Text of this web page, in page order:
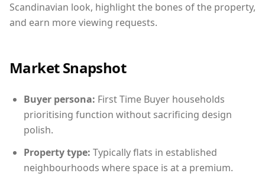
Scandinavian look, highlight the bones of the property,
and earn more viewing requests.
Market Snapshot
Buyer persona: First Time Buyer households
prioritising function without sacrificing design
polish.
Property type: Typically flats in established
neighbourhoods where space is at a premium.